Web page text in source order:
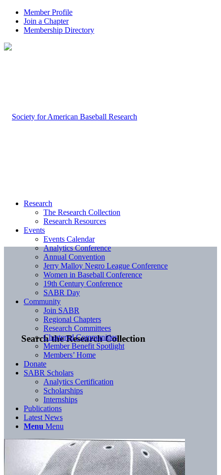
Member Profile
Join a Chapter
Membership Directory
Search the Research Collection
Research
The Research Collection
Research Resources
Events
Events Calendar
Analytics Conference
Annual Convention
Jerry Malloy Negro League Conference
Women in Baseball Conference
19th Century Conference
SABR Day
Community
Join SABR
Regional Chapters
Research Committees
Chartered Communities
Member Benefit Spotlight
Members’ Home
Donate
SABR Scholars
Analytics Certification
Scholarships
Internships
Publications
Latest News
Menu Menu